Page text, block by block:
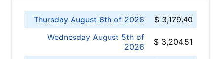
Thursday August 6th of 2026
$ 3,179.40
Wednesday August 5th of
2026
$ 3,204.51